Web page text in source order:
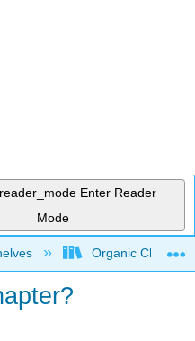
Enter Reader
Mode
hierarchyOrganic